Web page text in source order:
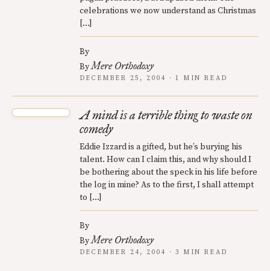
celebrations we now understand as Christmas
[…]
By
ByMere Orthodoxy
DECEMBER 25, 2004 · 1 MIN READ
A mind is a terrible thing to waste on
comedy
Eddie Izzard is a gifted, but he’s burying his
talent. How can I claim this, and why should I
be bothering about the speck in his life before
the log in mine? As to the first, I shall attempt
to […]
By
ByMere Orthodoxy
DECEMBER 24, 2004 · 3 MIN READ